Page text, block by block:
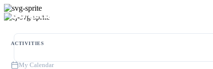
ACTIVITIES
My Calendar